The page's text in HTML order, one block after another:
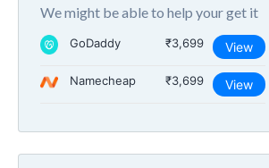
We might be able to help your get it
GoDaddy ₹3,699 View
Namecheap ₹3,699 View